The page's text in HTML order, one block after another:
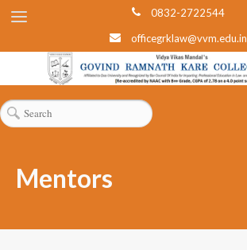
0832-2722544
officegrklaw@vvm.edu.in
Mentors